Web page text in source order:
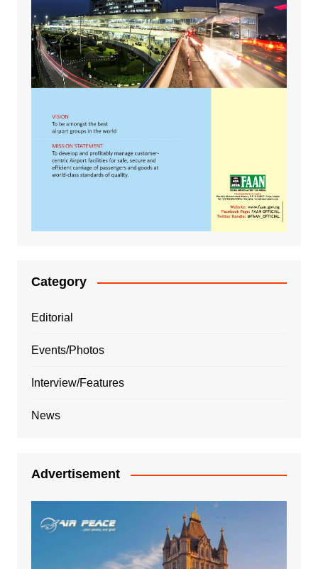
Category
Editorial
Events/Photos
Interview/Features
News
Advertisement